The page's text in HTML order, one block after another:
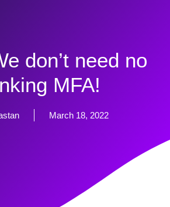
don’t need no
MFA!
March 18, 2022